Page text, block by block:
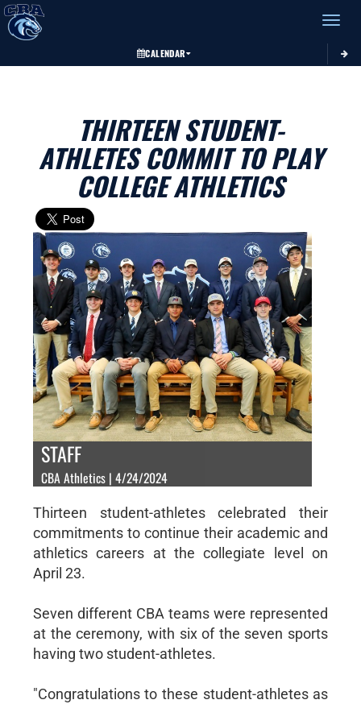
Toggle
CALENDAR
THIRTEEN STUDENT-
ATHLETES COMMIT TO PLAY
COLLEGE ATHLETICS
STAFF
CBA Athletics | 4/24/2024
Thirteen student-athletes celebrated their
commitments to continue their academic and
athletics careers at the collegiate level on
April 23.
Seven different CBA teams were represented
at the ceremony, with six of the seven sports
having two student-athletes.
"Congratulations to these student-athletes as